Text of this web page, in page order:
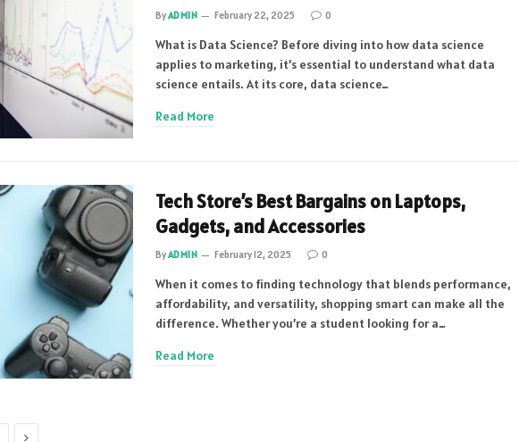
ByADMIN February 22, 2025 0
What is Data Science? Before diving into how data science
applies to marketing, it’s essential to understand what data
science entails. At its core, data science…
Read More
Tech Store’s Best Bargains on Laptops,
Gadgets, and Accessories
ByADMIN February 12, 2025 0
When it comes to finding technology that blends performance,
affordability, and versatility, shopping smart can make all the
difference. Whether you’re a student looking for a…
Read More
Next